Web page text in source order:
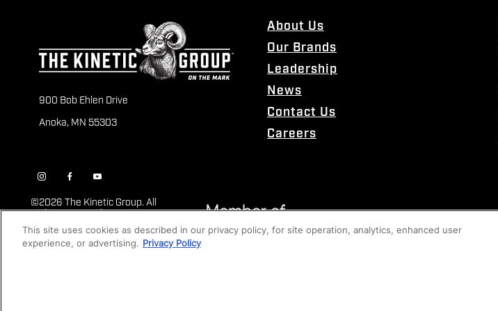
900 Bob Ehlen Drive
Anoka, MN 55303
About Us
Our Brands
Leadership
News
Contact Us
Careers
©2026 The Kinetic Group. All
Rights Reserved
This site uses cookies as described in our privacy policy, for site operation, analytics, enhanced user
experience, or advertising. Privacy Policy